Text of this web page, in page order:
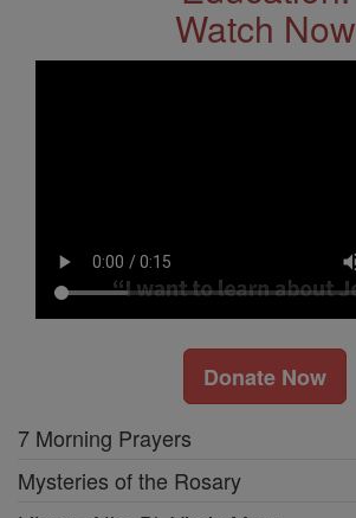
Watch Now
Donate Now
7 Morning Prayers
Mysteries of the Rosary